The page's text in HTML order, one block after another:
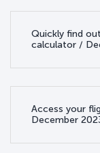
Quickly find
calculator /
Access your
December